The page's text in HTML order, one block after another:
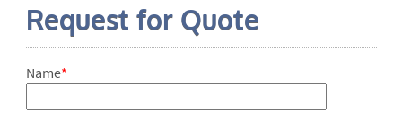
Request for Quote
Name*